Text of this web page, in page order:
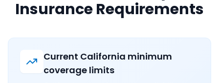
Insurance Requirements
Current California minimum
coverage limits